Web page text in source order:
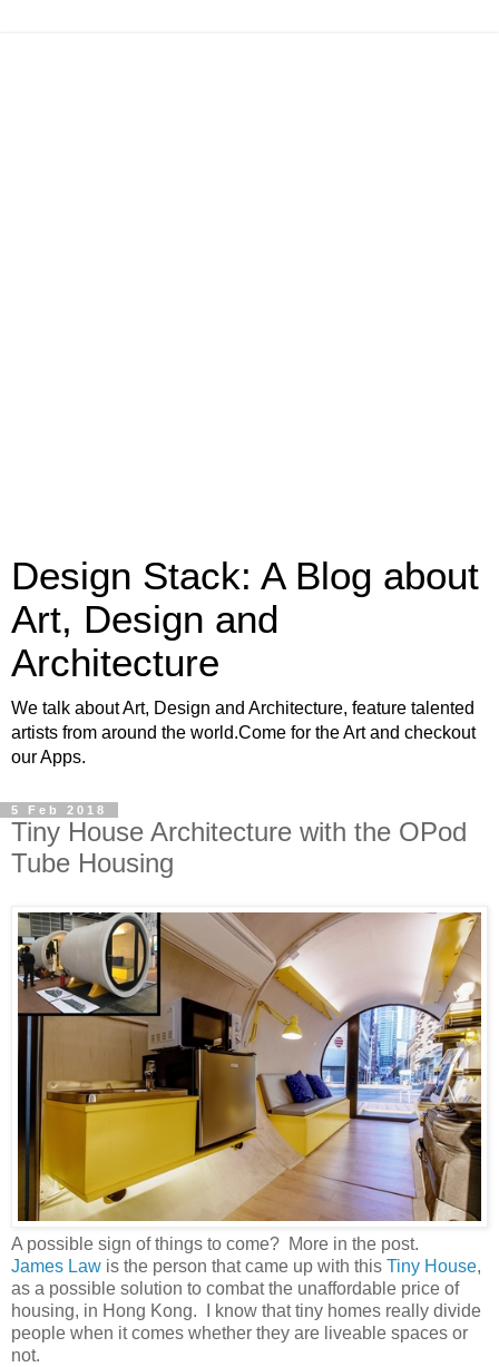
Design Stack: A Blog about
Art, Design and
Architecture
We talk about Art, Design and Architecture, feature talented
artists from around the world.Come for the Art and checkout
our Apps.
5 Feb 2018
Tiny House Architecture with the OPod
Tube Housing
A possible sign of things to come? More in the post.
James Law is the person that came up with this Tiny House,
as a possible solution to combat the unaffordable price of
housing, in Hong Kong. I know that tiny homes really divide
people when it comes whether they are liveable spaces or
not.